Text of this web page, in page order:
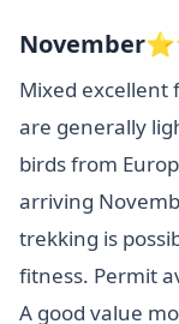
Mixed excellent
are generally
birds from
arriving
trekking is
fitness. Permit
A good value